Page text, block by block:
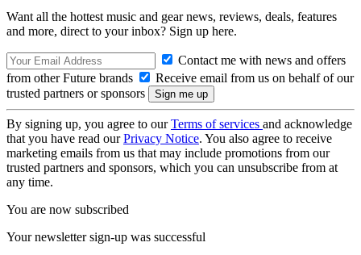
Want all the hottest music and gear news, reviews, deals, features
and more, direct to your inbox? Sign up here.
Contact me with news and offers
from other Future brands
Receive email from us on behalf of our
trusted partners or sponsors
By signing up, you agree to ourTerms of services and acknowledge
that you have read ourPrivacy Notice. You also agree to receive
marketing emails from us that may include promotions from our
trusted partners and sponsors, which you can unsubscribe from at
any time.
You are now subscribed
Your newsletter sign-up was successful